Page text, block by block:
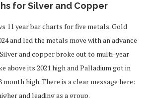
for Silver and Copper
11 year bar charts for five metals. Gold
and led the metals move with an advance
and copper broke out to multi-year
above its 2021 high and Palladium got in
high. There is a clear message here:
and leading as a group.